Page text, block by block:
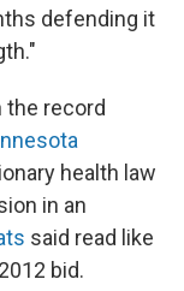
defending it
the record
health law
in an
said read like
bid.